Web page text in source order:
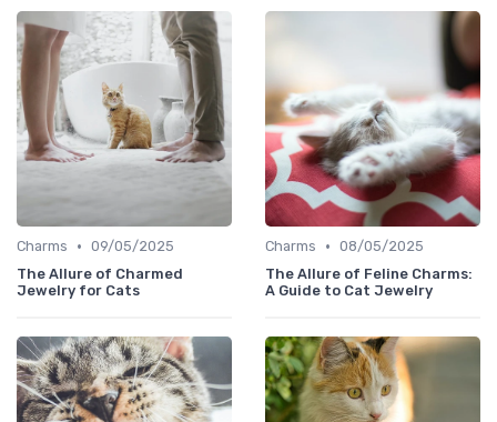
Charms • 09/05/2025
The Allure of Charmed
Jewelry for Cats
Charms • 08/05/2025
The Allure of Feline Charms:
A Guide to Cat Jewelry